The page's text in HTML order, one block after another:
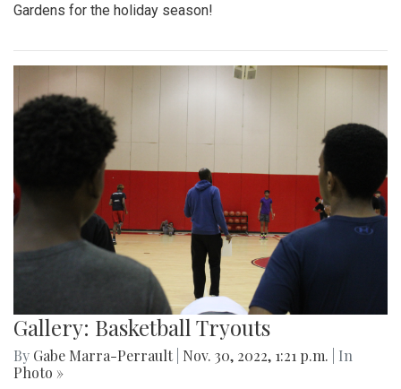
Gardens for the holiday season!
Gallery: Basketball Tryouts
By Gabe Marra-Perrault Nov. 30, 2022, 1:21 p.m.
| In
Photo »